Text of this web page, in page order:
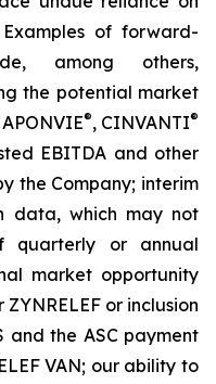
of forward-
among others,
the potential market
®, CINVANTI®
EBITDA and other
the Company; interim
data, which may not
quarterly or annual
market opportunity
or inclusion
and the ASC payment
VAN; our ability to